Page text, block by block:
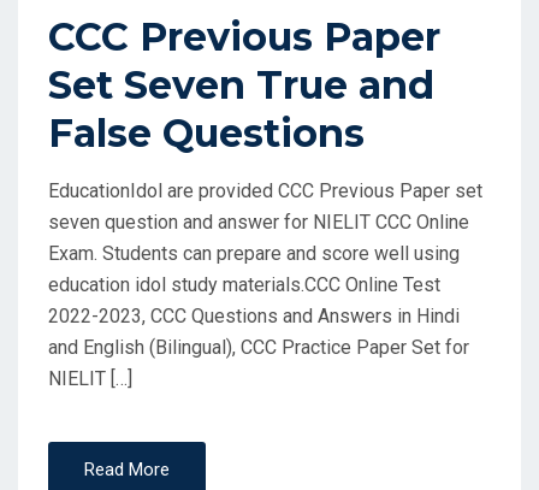
CCC Previous Paper
Set Seven True and
False Questions
EducationIdol are provided CCC Previous Paper set
seven question and answer for NIELIT CCC Online
Exam. Students can prepare and score well using
education idol study materials.CCC Online Test
2022-2023, CCC Questions and Answers in Hindi
and English (Bilingual), CCC Practice Paper Set for
NIELIT […]
Read More